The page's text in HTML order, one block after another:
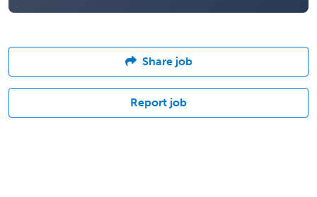
Share job
Report job